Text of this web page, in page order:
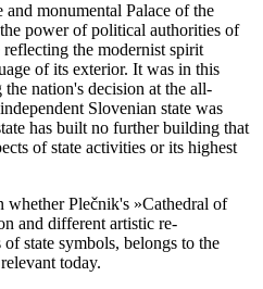
monumental Palace of the
power of political authorities of
the modernist spirit
of its exterior. It was in this
nation's decision at the all-
Slovenian state was
has built no further building that
of state activities or its highest
whether Plečnik's »Cathedral of
and different artistic re-
state symbols, belongs to the
today.